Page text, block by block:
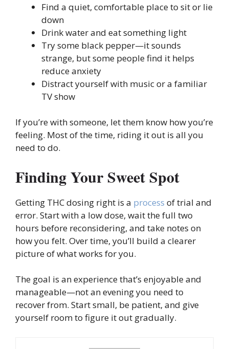
Find a quiet, comfortable place to sit or lie
down
Drink water and eat something light
Try some black pepper—it sounds
strange, but some people find it helps
reduce anxiety
Distract yourself with music or a familiar
TV show
If you’re with someone, let them know how you’re
feeling. Most of the time, riding it out is all you
need to do.
Finding Your Sweet Spot
Getting THC dosing right is a process of trial and
error. Start with a low dose, wait the full two
hours before reconsidering, and take notes on
how you felt. Over time, you’ll build a clearer
picture of what works for you.
The goal is an experience that’s enjoyable and
manageable—not an evening you need to
recover from. Start small, be patient, and give
yourself room to figure it out gradually.